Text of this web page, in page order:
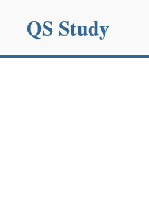
QS Study